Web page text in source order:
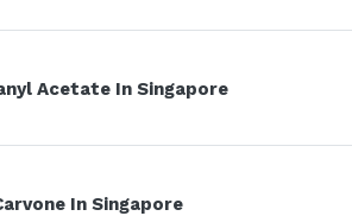
Acetate In Singapore
In Singapore